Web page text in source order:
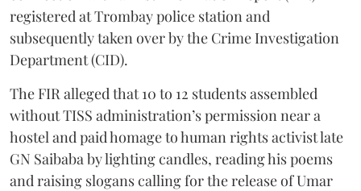
registered at Trombay police station and
subsequently taken over by the Crime Investigation
Department (CID).
The FIR alleged that 10 to 12 students assembled
without TISS administration’s permission near a
hostel and paid homage to human rights activist late
GN Saibaba by lighting candles, reading his poems
and raising slogans calling for the release of Umar